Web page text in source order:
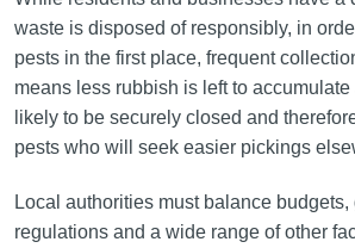
waste is disposed of responsibly, in
pests in the first place, frequent
means less rubbish is left to
likely to be securely closed and
pests who will seek easier pickings
Local authorities must balance budgets,
regulations and a wide range of other